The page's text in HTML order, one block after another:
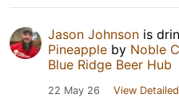
Jason Johnson is
Pineapple by Noble
Blue Ridge Beer Hub
22 May 26 View